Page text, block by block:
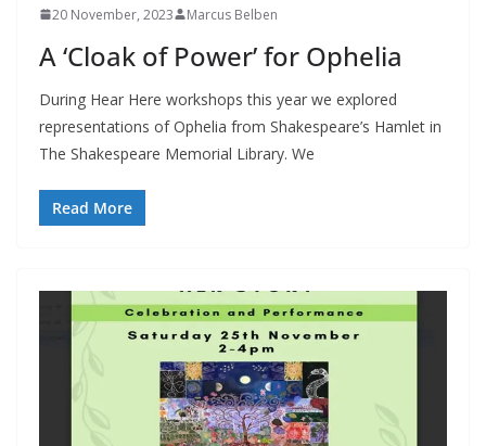
20 November, 2023 Marcus Belben
A ‘Cloak of Power’ for Ophelia
During Hear Here workshops this year we explored
representations of Ophelia from Shakespeare’s Hamlet in
The Shakespeare Memorial Library. We
Read More